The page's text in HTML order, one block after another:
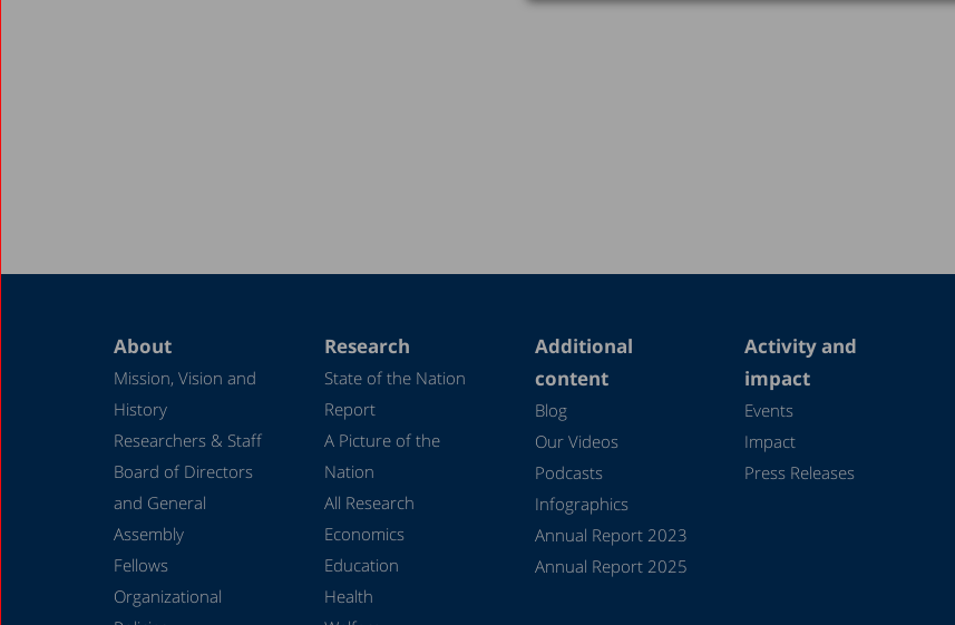
About
Mission, Vision and
History
Researchers & Staff
Board of Directors
and General
Assembly
Fellows
Organizational
Research
State of the Nation
Report
A Picture of the
Nation
All Research
Economics
Education
Health
Additional
content
Blog
Our Videos
Podcasts
Infographics
Annual Report 2023
Annual Report 2025
Activity and
impact
Events
Impact
Press Releases